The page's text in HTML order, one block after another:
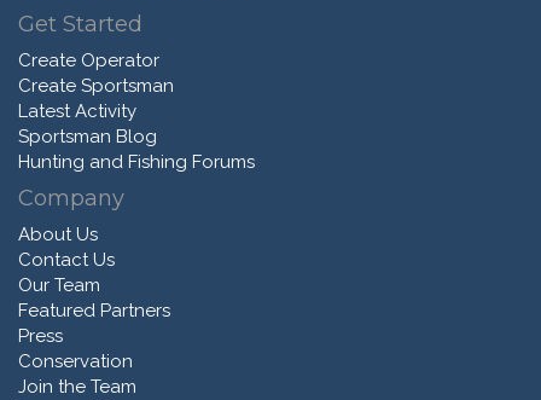
Get Started
Create Operator
Create Sportsman
Latest Activity
Sportsman Blog
Hunting and Fishing Forums
Company
About Us
Contact Us
Our Team
Featured Partners
Press
Conservation
Join the Team